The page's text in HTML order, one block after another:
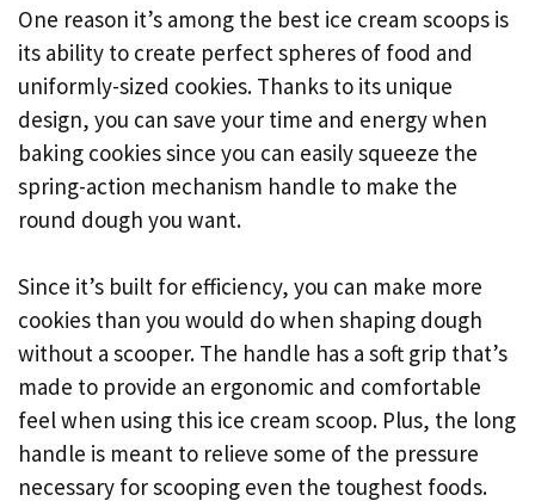
One reason it’s among the best ice cream scoops is
its ability to create perfect spheres of food and
uniformly-sized cookies. Thanks to its unique
design, you can save your time and energy when
baking cookies since you can easily squeeze the
spring-action mechanism handle to make the
round dough you want.
Since it’s built for efficiency, you can make more
cookies than you would do when shaping dough
without a scooper. The handle has a soft grip that’s
made to provide an ergonomic and comfortable
feel when using this ice cream scoop. Plus, the long
handle is meant to relieve some of the pressure
necessary for scooping even the toughest foods.